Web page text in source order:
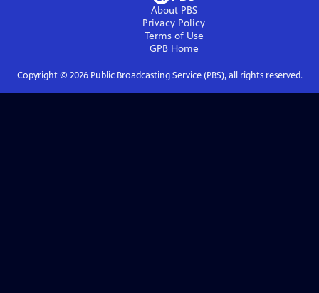
About PBS
Privacy Policy
Terms of Use
GPBHome
Copyright © 2026Public Broadcasting Service (PBS), all rights reserved.